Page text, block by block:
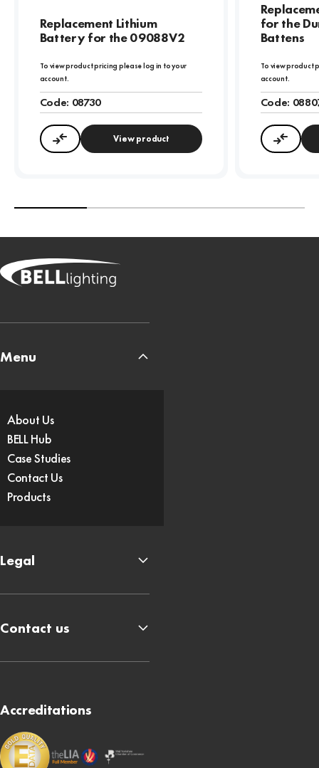
Replacement Lithium
Battery for the 09088V2
To view product pricing please log in to your
account.
Code: 08730
Compare View product
for the
Battens
To view product
account.
Code:
Accreditations
Menu
About Us
BELL Hub
Case Studies
Contact Us
Products
Legal
Contact us